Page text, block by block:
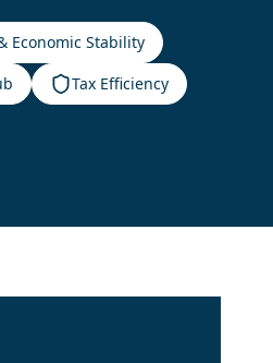
Economic Stability
Tax Efficiency